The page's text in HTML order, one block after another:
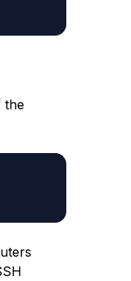
the